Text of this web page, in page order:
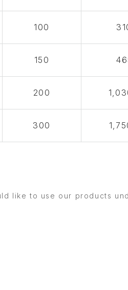
100
150
200
300
like to use our products